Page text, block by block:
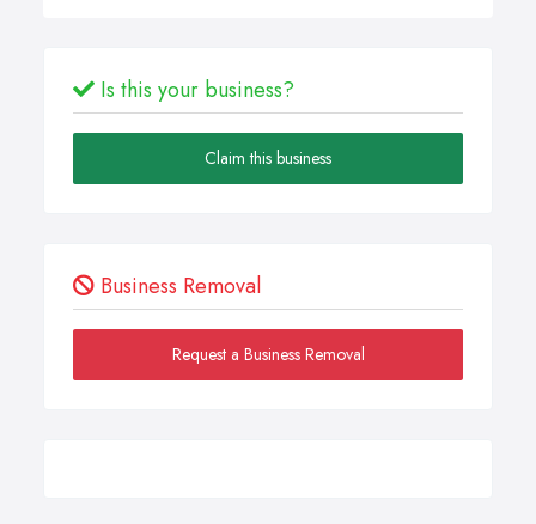
Is this your business?
Claim this business
Business Removal
Request a Business Removal